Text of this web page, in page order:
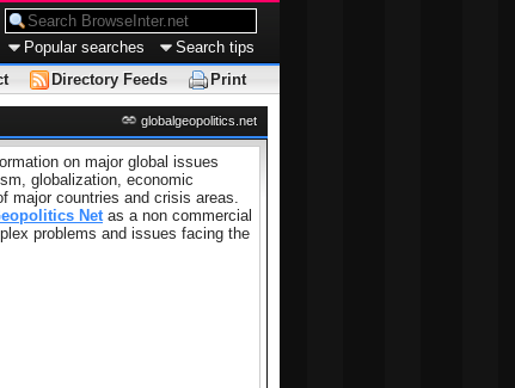
Popular searches
Search tips
Directory Feeds
Print
globalgeopolitics.net
on major global issues
globalization, economic
major countries and crisis areas.
Netas a non commercial
problems and issues facing the